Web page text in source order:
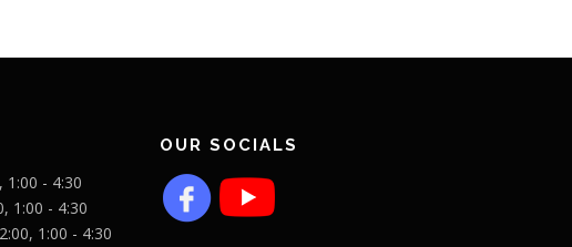
1:00 - 4:30
1:00 - 4:30
1:00 - 4:30
OUR SOCIALS